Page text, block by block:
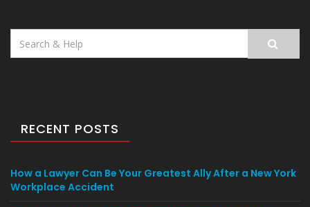
Search
for:
RECENT POSTS
How a Lawyer Can Be Your Greatest Ally After a New York
Workplace Accident